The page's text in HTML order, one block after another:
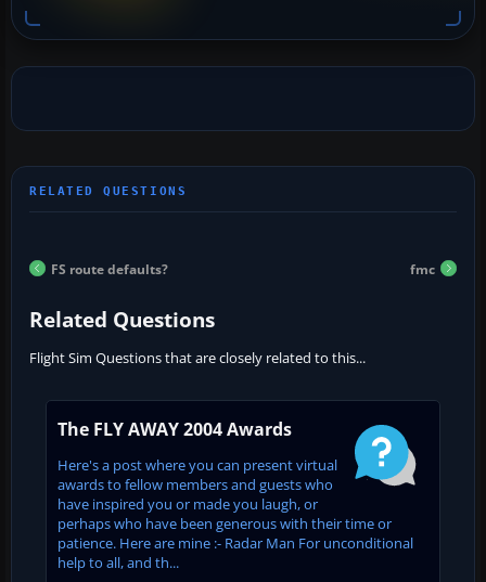
FS route defaults? fmc
Related Questions
Flight Sim Questions that are closely related to this...
The FLY AWAY 2004 Awards
Here's a post where you can present virtual
awards to fellow members and guests who
have inspired you or made you laugh, or
perhaps who have been generous with their time or
patience. Here are mine :- Radar Man For unconditional
help to all, and th...